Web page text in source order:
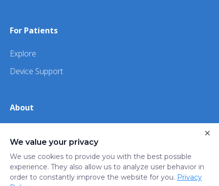
For Patients
Explore
Device Support
About
iHealth
We value your privacy
We use cookies to provide you with the best possible
experience. They also allow us to analyze user behavior in
order to constantly improve the website for you. Privacy
×